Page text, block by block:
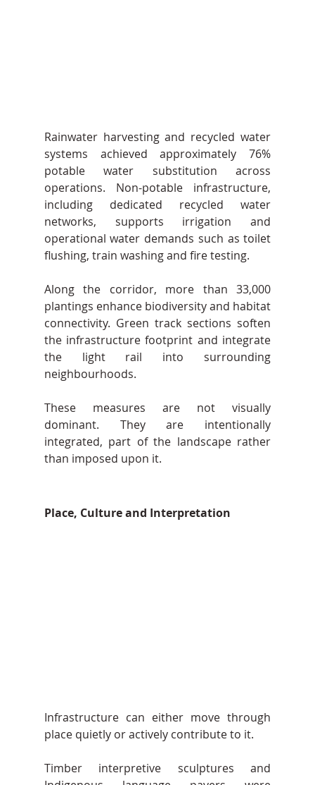
Rainwater harvesting and recycled water
systems achieved approximately 76%
potable water substitution across
operations. Non-potable infrastructure,
including dedicated recycled water
networks, supports irrigation and
operational water demands such as toilet
flushing, train washing and fire testing.
Along the corridor, more than 33,000
plantings enhance biodiversity and habitat
connectivity. Green track sections soften
the infrastructure footprint and integrate
the light rail into surrounding
neighbourhoods.
These measures are not visually
dominant. They are intentionally
integrated, part of the landscape rather
than imposed upon it.
Place, Culture and Interpretation
Infrastructure can either move through
place quietly or actively contribute to it.
Timber interpretive sculptures and